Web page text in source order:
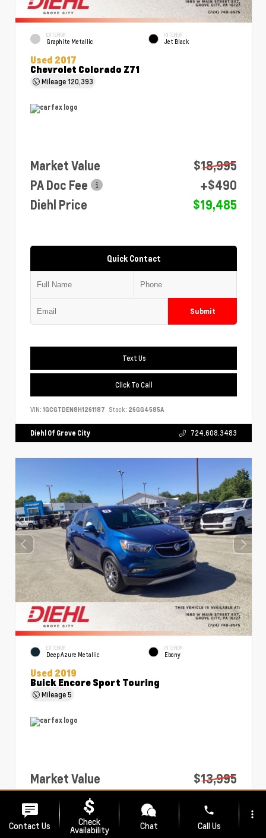
EXTERIOR
Graphite Metallic
INTERIOR
Jet Black
Used 2017
Chevrolet Colorado Z71
Mileage120,393
Market Value
$18,995
PA Doc Fee
+$490
Diehl Price
$19,485
Quick Contact
Submit
Text Us
Click To Call
VIN: 1GCGTDEN8H1261187 Stock: 26GG4585A
Diehl Of Grove City 724.608.3483
EXTERIOR
Deep Azure Metallic
INTERIOR
Ebony
Used 2019
Buick Encore Sport Touring
Mileage5
Market Value
$13,995
PA Doc Fee
Diehl Price
$14,485
Contact Us Check
Availability Chat
phone
Call Us
more_vert